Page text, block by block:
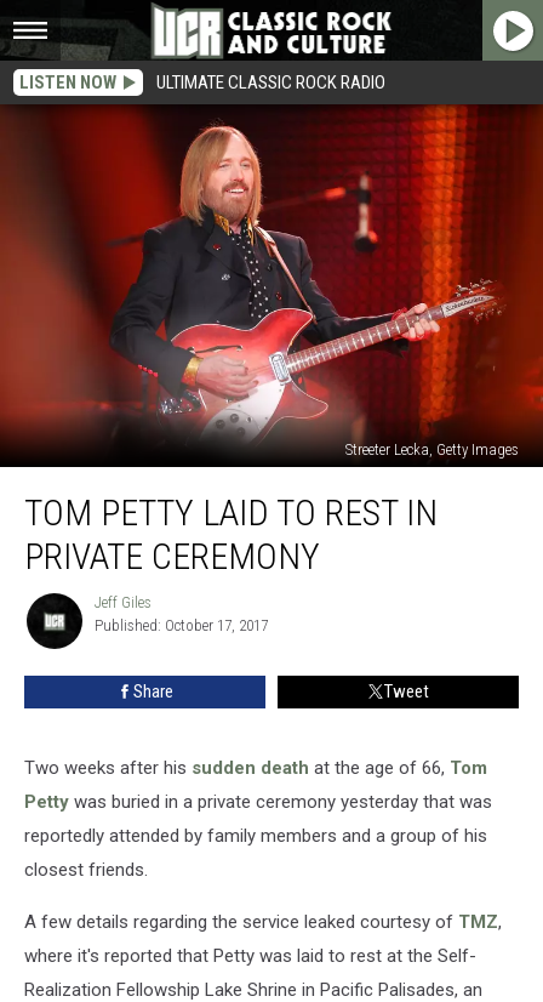
LISTEN NOW ULTIMATE CLASSIC ROCK RADIO
Streeter Lecka, Getty Images
Petty
Private
TOM PETTY LAID TO REST IN
PRIVATE CEREMONY
Jeff
Giles
Jeff Giles
Published: October 17, 2017
Share Tweet
Two weeks after his sudden death at the age of 66, Tom
Petty was buried in a private ceremony yesterday that was
reportedly attended by family members and a group of his
closest friends.
A few details regarding the service leaked courtesy of TMZ,
where it's reported that Petty was laid to rest at the Self-
Realization Fellowship Lake Shrine in Pacific Palisades, an